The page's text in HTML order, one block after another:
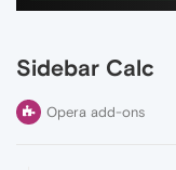
Sidebar Calc
Opera add-ons